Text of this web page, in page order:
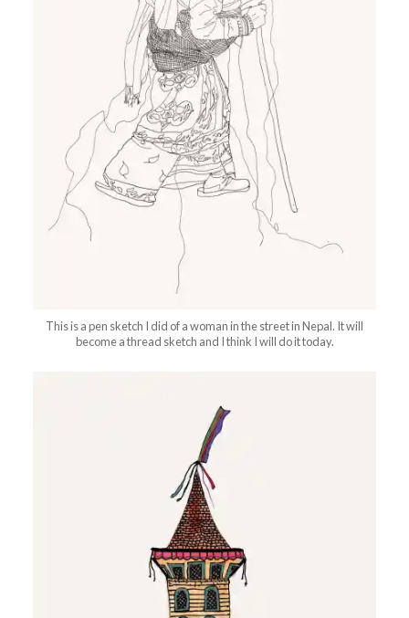
This is a pen sketch I did of a woman in the street in Nepal. It will
become a thread sketch and I think I will do it today.